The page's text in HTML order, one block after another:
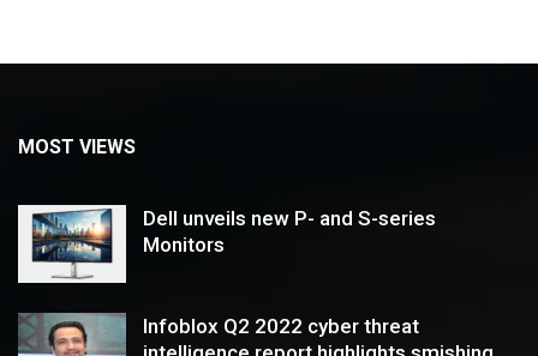
MOST VIEWS
Dell unveils new P- and S-series
Monitors
Infoblox Q2 2022 cyber threat